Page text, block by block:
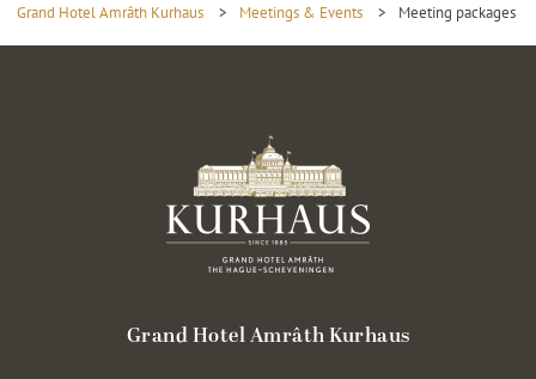
Grand Hotel Amrâth Kurhaus > Meetings & Events > Meeting packages
Grand Hotel Amrâth Kurhaus